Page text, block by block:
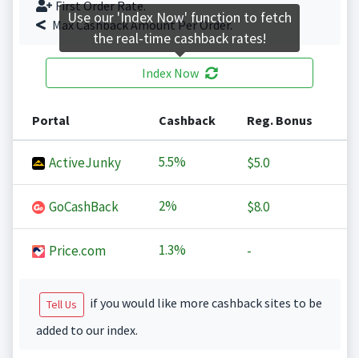
First Order Rate.
Max Cashback Amount Per Order.
Index Now
Portal Cashback Reg. Bonus
ActiveJunky 5.5% $5.0
GoCashBack 2% $8.0
Price.com 1.3% -
Tell Us
if you would like more cashback sites to be
added to our index.
Use our 'Index Now' function to fetch
the real-time cashback rates!